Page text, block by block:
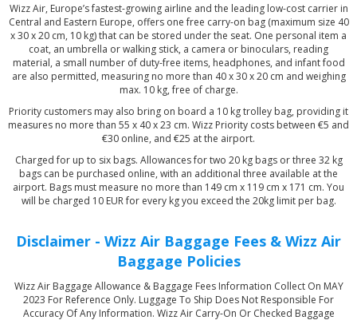
Wizz Air, Europe’s fastest-growing airline and the leading low-cost carrier in
Central and Eastern Europe, offers one free carry-on bag (maximum size 40
x 30 x 20 cm, 10 kg) that can be stored under the seat. One personal item a
coat, an umbrella or walking stick, a camera or binoculars, reading
material, a small number of duty-free items, headphones, and infant food
are also permitted, measuring no more than 40 x 30 x 20 cm and weighing
max. 10 kg, free of charge.
Priority customers may also bring on board a 10 kg trolley bag, providing it
measures no more than 55 x 40 x 23 cm. Wizz Priority costs between €5 and
€30 online, and €25 at the airport.
Charged for up to six bags. Allowances for two 20 kg bags or three 32 kg
bags can be purchased online, with an additional three available at the
airport. Bags must measure no more than 149 cm x 119 cm x 171 cm. You
will be charged 10 EUR for every kg you exceed the 20kg limit per bag.
Disclaimer - Wizz Air Baggage Fees & Wizz Air
Baggage Policies
Wizz Air Baggage Allowance & Baggage Fees Information Collect On MAY
2023 For Reference Only. Luggage To Ship Does Not Responsible For
Accuracy Of Any Information. Wizz Air Carry-On Or Checked Baggage